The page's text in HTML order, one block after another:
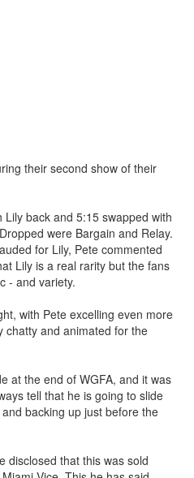
their second show of their
back and 5:15 swapped with
were Bargain and Relay.
for Lily, Pete commented
Lily is a real rarity but the fans
- and variety.
with Pete excelling even more
chatty and animated for the
at the end of WGFA, and it was
tell that he is going to slide
backing up just before the
disclosed that this was sold